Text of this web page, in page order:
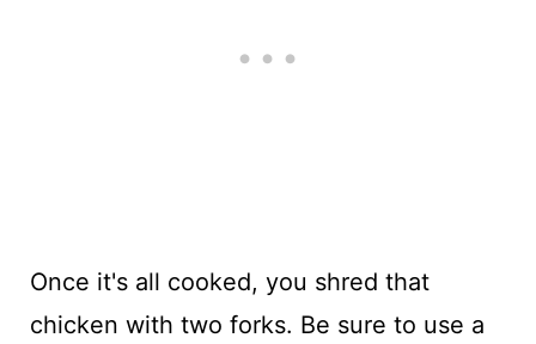
Once it's all cooked, you shred that
chicken with two forks. Be sure to use a